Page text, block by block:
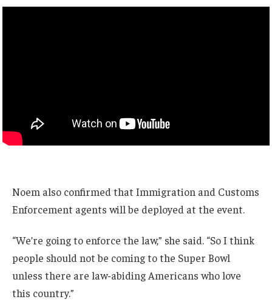
Noem also confirmed that Immigration and Customs
Enforcement agents will be deployed at the event.
“We’re going to enforce the law,” she said. “So I think
people should not be coming to the Super Bowl
unless there are law-abiding Americans who love
this country.”